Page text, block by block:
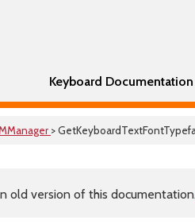
Keyboard Documentation
>
old version of this